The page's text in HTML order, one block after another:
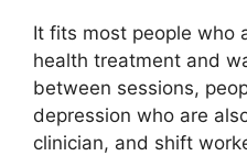
It fits most people who
health treatment and
between sessions,
depression who are
clinician, and shift